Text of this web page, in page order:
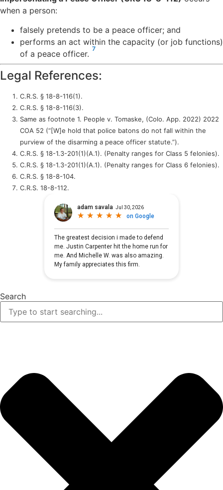
when a person:
falsely pretends to be a peace officer; and
performs an act within the capacity (or job functions)
of a peace officer.
7
Legal References:
C.R.S. § 18-8-116(1).
C.R.S. § 18-8-116(3).
Same as footnote 1. People v. Tomaske, (Colo. App. 2022) 2022
COA 52 (“[W]e hold that police batons do not fall within the
purview of the disarming a peace officer statute.”).
C.R.S. § 18-1.3-201(1)(A.1). (Penalty ranges for Class 5 felonies).
C.R.S. § 18-1.3-201(1)(A.1). (Penalty ranges for Class 6 felonies).
C.R.S. § 18-8-104.
C.R.S. 18-8-112.
Search